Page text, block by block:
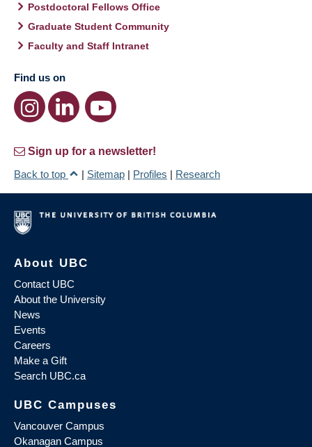
Postdoctoral Fellows Office
Graduate Student Community
Faculty and Staff Intranet
Find us on
Sign up for a newsletter!
Back to top
| Sitemap | Profiles | Research
About UBC
Contact UBC
About the University
News
Events
Careers
Make a Gift
Search UBC.ca
UBC Campuses
Vancouver Campus
Okanagan Campus